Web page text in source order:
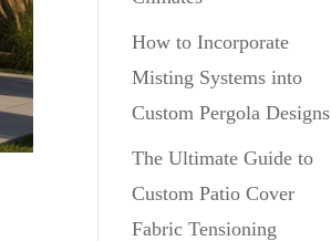
How to Incorporate
Misting Systems into
Custom Pergola Designs
The Ultimate Guide to
Custom Patio Cover
Fabric Tensioning